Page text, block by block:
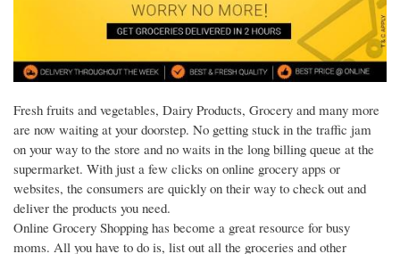
Fresh fruits and vegetables, Dairy Products, Grocery and many more
are now waiting at your doorstep. No getting stuck in the traffic jam
on your way to the store and no waits in the long billing queue at the
supermarket. With just a few clicks on online grocery apps or
websites, the consumers are quickly on their way to check out and
deliver the products you need.
Online Grocery Shopping has become a great resource for busy
moms. All you have to do is, list out all the groceries and other